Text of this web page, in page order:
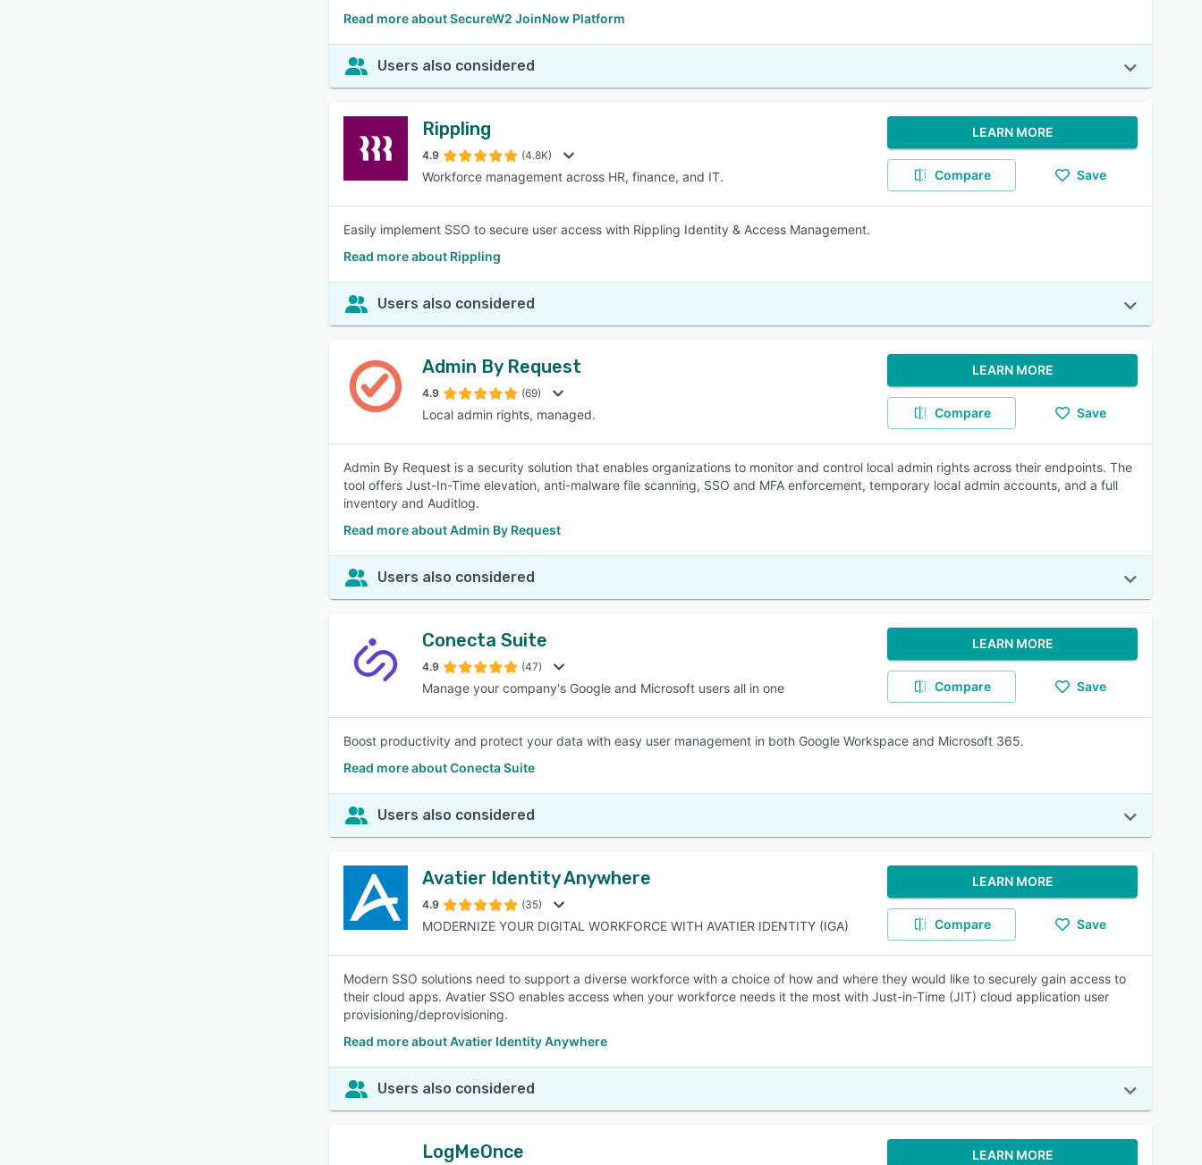
Read more about SecureW2 JoinNow Platform
Users also considered
Rippling
4.9 (4.8K)
Workforce management across HR, finance, and IT.
LEARN MORE
Compare Save
Easily implement SSO to secure user access with Rippling Identity & Access Management.
Read more about Rippling
Users also considered
Admin By Request
4.9 (69)
Local admin rights, managed.
LEARN MORE
Compare Save
Admin By Request is a security solution that enables organizations to monitor and control local admin rights across their endpoints. The
tool offers Just-In-Time elevation, anti-malware file scanning, SSO and MFA enforcement, temporary local admin accounts, and a full
inventory and Auditlog.
Read more about Admin By Request
Users also considered
Conecta Suite
4.9 (47)
Manage your company's Google and Microsoft users all in one
LEARN MORE
Compare Save
Boost productivity and protect your data with easy user management in both Google Workspace and Microsoft 365.
Read more about Conecta Suite
Users also considered
Avatier Identity Anywhere
4.9 (35)
MODERNIZE YOUR DIGITAL WORKFORCE WITH AVATIER IDENTITY (IGA)
LEARN MORE
Compare Save
Modern SSO solutions need to support a diverse workforce with a choice of how and where they would like to securely gain access to
their cloud apps. Avatier SSO enables access when your workforce needs it the most with Just-in-Time (JIT) cloud application user
provisioning/deprovisioning.
Read more about Avatier Identity Anywhere
Users also considered
LogMeOnce LEARN MORE